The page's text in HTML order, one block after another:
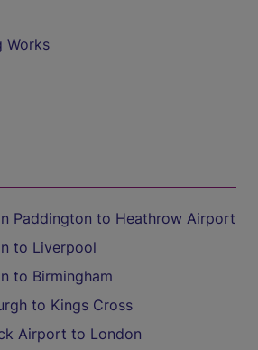
Works
Paddington to Heathrow Airport
to Liverpool
to Birmingham
to Kings Cross
Airport to London